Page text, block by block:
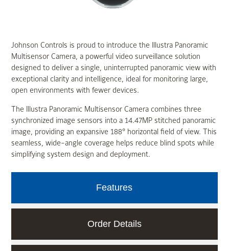
Johnson Controls is proud to introduce the Illustra Panoramic
Multisensor Camera, a powerful video surveillance solution
designed to deliver a single, uninterrupted panoramic view with
exceptional clarity and intelligence, ideal for monitoring large,
open environments with fewer devices.
The Illustra Panoramic Multisensor Camera combines three
synchronized image sensors into a 14.47MP stitched panoramic
image, providing an expansive 188° horizontal field of view. This
seamless, wide-angle coverage helps reduce blind spots while
simplifying system design and deployment.
Features
Order Details